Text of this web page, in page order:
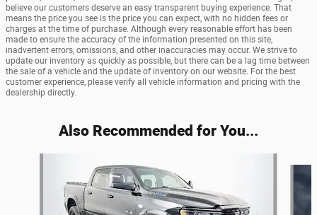
believe our customers deserve an easy transparent buying experience. That
means the price you see is the price you can expect, with no hidden fees or
charges at the time of purchase. Although every reasonable effort has been
made to ensure the accuracy of the information presented on this site,
inadvertent errors, omissions, and other inaccuracies may occur. We strive to
update our inventory as quickly as possible, but there can be a lag time between
the sale of a vehicle and the update of inventory on our website. For the best
customer experience, please verify all vehicle information and pricing with the
dealership directly.
Also Recommended for You...